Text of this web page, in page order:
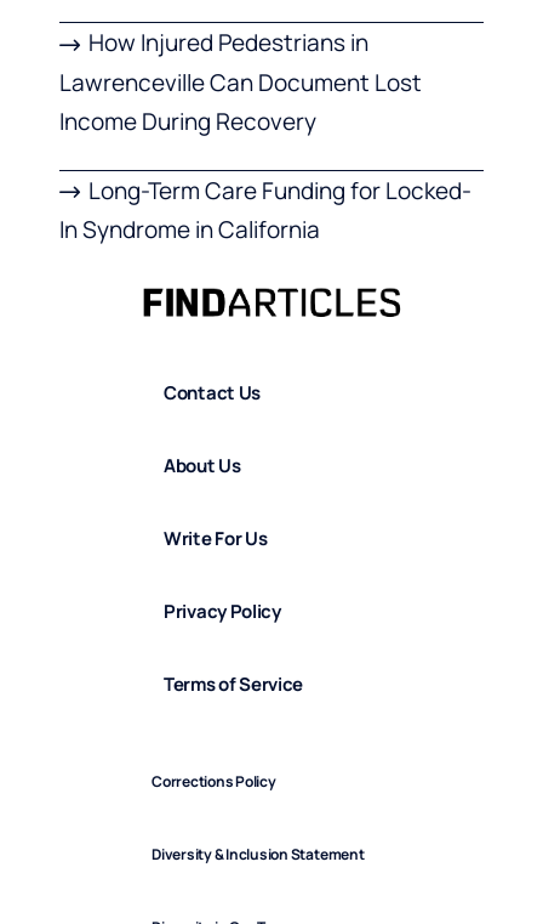
How Injured Pedestrians in
Lawrenceville Can Document Lost
Income During Recovery
Long-Term Care Funding for Locked-
In Syndrome in California
Contact Us
About Us
Write For Us
Privacy Policy
Terms of Service
Corrections Policy
Diversity & Inclusion Statement